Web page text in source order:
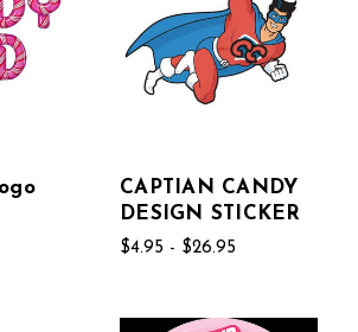
CAPTIAN CANDY
DESIGN STICKER
$4.95 - $26.95